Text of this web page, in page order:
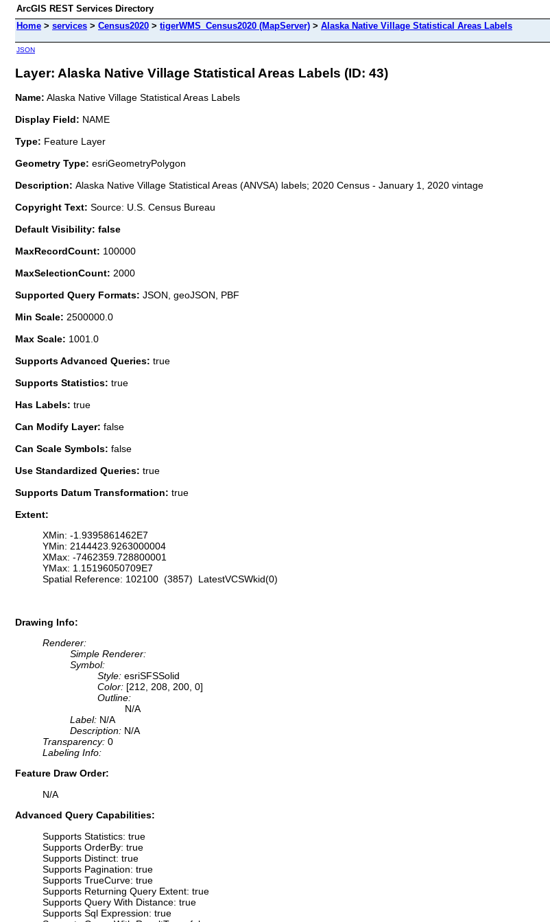
ArcGIS REST Services Directory
Home > services > Census2020 > tigerWMS_Census2020 (MapServer) > Alaska Native Village Statistical Areas Labels
JSON
Layer: Alaska Native Village Statistical Areas Labels (ID: 43)
Name: Alaska Native Village Statistical Areas Labels
Display Field: NAME
Type: Feature Layer
Geometry Type: esriGeometryPolygon
Description: Alaska Native Village Statistical Areas (ANVSA) labels; 2020 Census - January 1, 2020 vintage
Copyright Text: Source: U.S. Census Bureau
Default Visibility: false
MaxRecordCount: 100000
MaxSelectionCount: 2000
Supported Query Formats: JSON, geoJSON, PBF
Min Scale: 2500000.0
Max Scale: 1001.0
Supports Advanced Queries: true
Supports Statistics: true
Has Labels: true
Can Modify Layer: false
Can Scale Symbols: false
Use Standardized Queries: true
Supports Datum Transformation: true
Extent:
XMin: -1.9395861462E7
YMin: 2144423.9263000004
XMax: -7462359.728800001
YMax: 1.15196050709E7
Spatial Reference: 102100 (3857) LatestVCSWkid(0)
Drawing Info:
Renderer:
Simple Renderer:
Symbol:
Style: esriSFSSolid
Color: [212, 208, 200, 0]
Outline:
N/A
Label: N/A
Description: N/A
Transparency: 0
Labeling Info:
Feature Draw Order:
N/A
Advanced Query Capabilities:
Supports Statistics: true
Supports OrderBy: true
Supports Distinct: true
Supports Pagination: true
Supports TrueCurve: true
Supports Returning Query Extent: true
Supports Query With Distance: true
Supports Sql Expression: true